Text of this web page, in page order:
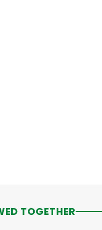
TOGETHER